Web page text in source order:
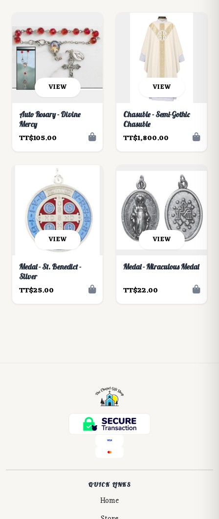
VIEW
Auto Rosary - Divine
Mercy
TT$105.00
VIEW
Chasuble - Semi-Gothic
Chasuble
TT$1,800.00
VIEW
Medal - St. Benedict -
Silver
TT$25.00
VIEW
Medal - Miraculous Medal
TT$22.00
QUICK LINKS
Home